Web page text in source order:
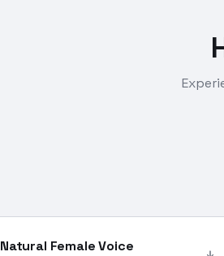
Natural Female Voice